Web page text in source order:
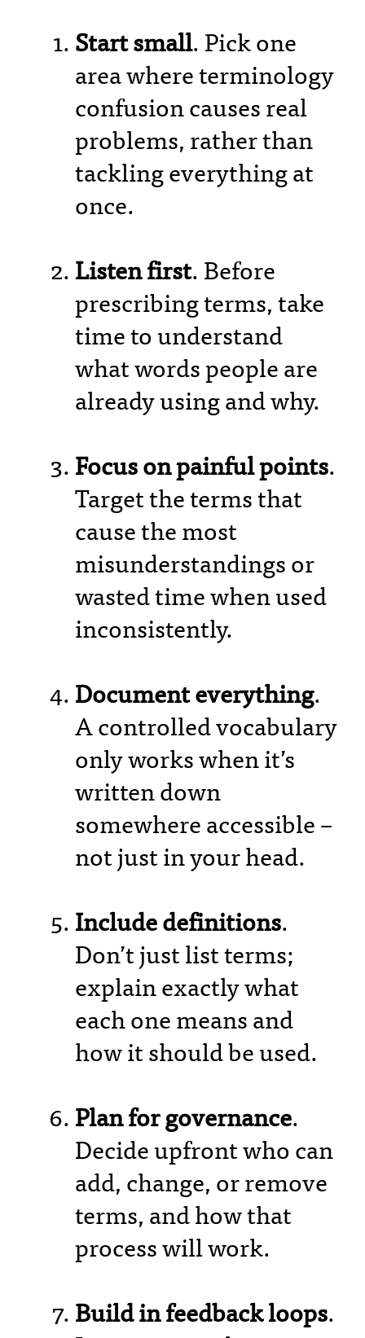
Start small. Pick one
area where terminology
confusion causes real
problems, rather than
tackling everything at
once.
Listen first. Before
prescribing terms, take
time to understand
what words people are
already using and why.
Focus on painful points.
Target the terms that
cause the most
misunderstandings or
wasted time when used
inconsistently.
Document everything.
A controlled vocabulary
only works when it’s
written down
somewhere accessible –
not just in your head.
Include definitions.
Don’t just list terms;
explain exactly what
each one means and
how it should be used.
Plan for governance.
Decide upfront who can
add, change, or remove
terms, and how that
process will work.
Build in feedback loops.